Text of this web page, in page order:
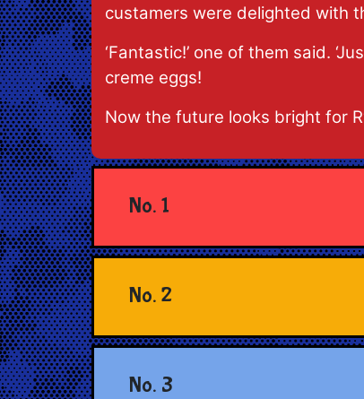
custamers were delighted with
‘Fantastic!’ one of them said.
creme eggs!
Now the future looks bright for
No. 1
No. 2
No. 3